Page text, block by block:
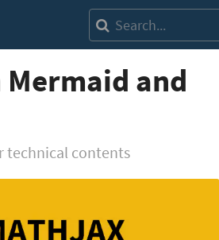
and
technical contents